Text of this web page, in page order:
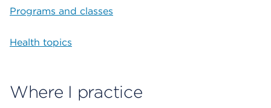
Programs and classes
Health topics
Where I practice